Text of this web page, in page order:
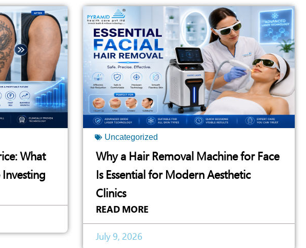
What
Uncategorized
Why a Hair Removal Machine for Face
Is Essential for Modern Aesthetic
Clinics
READ MORE
July 9, 2026